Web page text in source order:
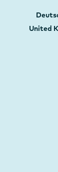
United